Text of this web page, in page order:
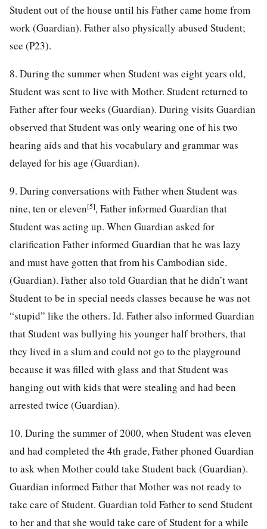
Student out of the house until his Father came home from
work (Guardian). Father also physically abused Student;
see (P23).
8. During the summer when Student was eight years old,
Student was sent to live with Mother. Student returned to
Father after four weeks (Guardian). During visits Guardian
observed that Student was only wearing one of his two
hearing aids and that his vocabulary and grammar was
delayed for his age (Guardian).
9. During conversations with Father when Student was
nine, ten or eleven[5], Father informed Guardian that
Student was acting up. When Guardian asked for
clarification Father informed Guardian that he was lazy
and must have gotten that from his Cambodian side.
(Guardian). Father also told Guardian that he didn’t want
Student to be in special needs classes because he was not
“stupid” like the others. Id. Father also informed Guardian
that Student was bullying his younger half brothers, that
they lived in a slum and could not go to the playground
because it was filled with glass and that Student was
hanging out with kids that were stealing and had been
arrested twice (Guardian).
10. During the summer of 2000, when Student was eleven
and had completed the 4th grade, Father phoned Guardian
to ask when Mother could take Student back (Guardian).
Guardian informed Father that Mother was not ready to
take care of Student. Guardian told Father to send Student
to her and that she would take care of Student for a while